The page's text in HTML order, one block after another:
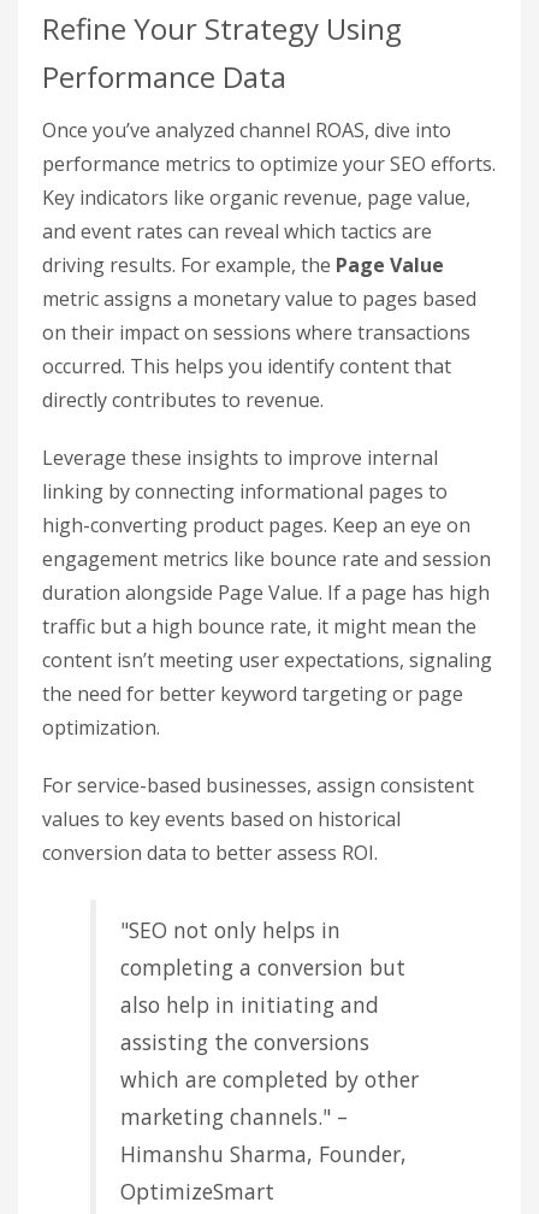
"Attribution Paths"report in the Advertising
section to see how organic search contributes to
Filter by "Organic Search" to uncover SEO’s role in
the customer journey.
For instance, if organic search shows high
assisted conversion value but low direct revenue,
this could mean your SEO is driving awareness
rather than immediate purchases. In such cases,
you might focus on creating top-of-funnel
content that builds brand recognition and
Refine Your Strategy Using
Performance Data
Once you’ve analyzed channel ROAS, dive into
performance metrics to optimize your SEO efforts.
Key indicators like organic revenue, page value,
and event rates can reveal which tactics are
driving results. For example, the
on their impact on sessions where transactions
occurred. This helps you identify content that
directly contributes to revenue.
Leverage these insights to improve internal
linking by connecting informational pages to
high-converting product pages. Keep an eye on
engagement metrics like bounce rate and session
duration alongside Page Value. If a page has high
traffic but a high bounce rate, it might mean the
content isn’t meeting user expectations, signaling
the need for better keyword targeting or page
optimization.